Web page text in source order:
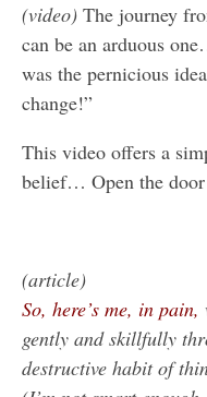
(video) The journey
can be an arduous
was the pernicious
change!”
This video offers a
belief… Open the
(article)
So, here’s me, in pain,
gently and skillfully
destructive habit of